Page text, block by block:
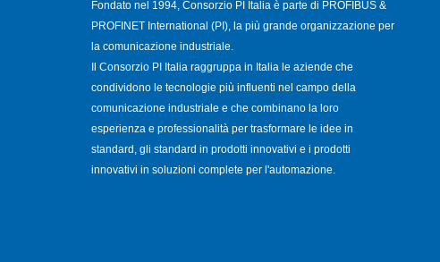
Fondato nel 1994, Consorzio PI Italia è parte di PROFIBUS &
PROFINET International (PI), la più grande organizzazione per
la comunicazione industriale.
Il Consorzio PI Italia raggruppa in Italia le aziende che
condividono le tecnologie più influenti nel campo della
comunicazione industriale e che combinano la loro
esperienza e professionalità per trasformare le idee in
standard, gli standard in prodotti innovativi e i prodotti
innovativi in soluzioni complete per l'automazione.